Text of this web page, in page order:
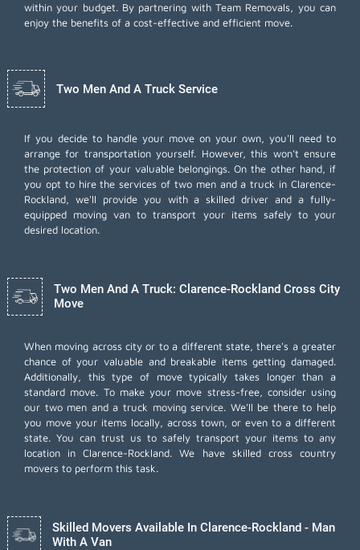
within your budget. By partnering with Team Removals, you can
enjoy the benefits of a cost-effective and efficient move.
Two Men And A Truck Service
If you decide to handle your move on your own, you'll need to
arrange for transportation yourself. However, this won't ensure
the protection of your valuable belongings. On the other hand, if
you opt to hire the services of two men and a truck in Clarence-
Rockland, we'll provide you with a skilled driver and a fully-
equipped moving van to transport your items safely to your
desired location.
Two Men And A Truck: Clarence-Rockland Cross City
Move
When moving across city or to a different state, there's a greater
chance of your valuable and breakable items getting damaged.
Additionally, this type of move typically takes longer than a
standard move. To make your move stress-free, consider using
our two men and a truck moving service. We'll be there to help
you move your items locally, across town, or even to a different
state. You can trust us to safely transport your items to any
location in Clarence-Rockland. We have skilled cross country
movers to perform this task.
Skilled Movers Available In Clarence-Rockland - Man
With A Van